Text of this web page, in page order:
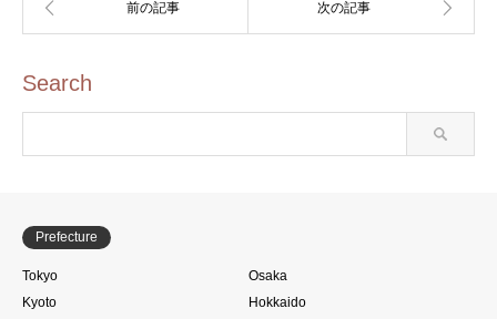
Search
Prefecture
Tokyo
Osaka
Kyoto
Hokkaido